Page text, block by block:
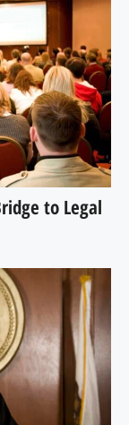
to Legal